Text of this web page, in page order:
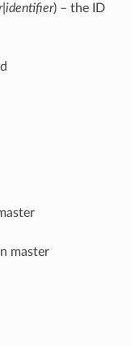
) – the ID
master